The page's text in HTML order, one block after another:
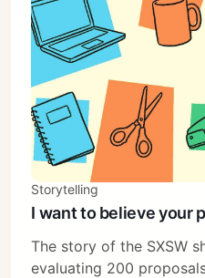
Storytelling
I want to believe your
The story of the SXSW
evaluating 200